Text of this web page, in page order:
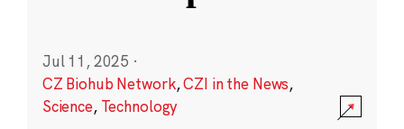
Jul 11, 2025 ·
CZ Biohub Network,CZI in the News,
Science, Technology